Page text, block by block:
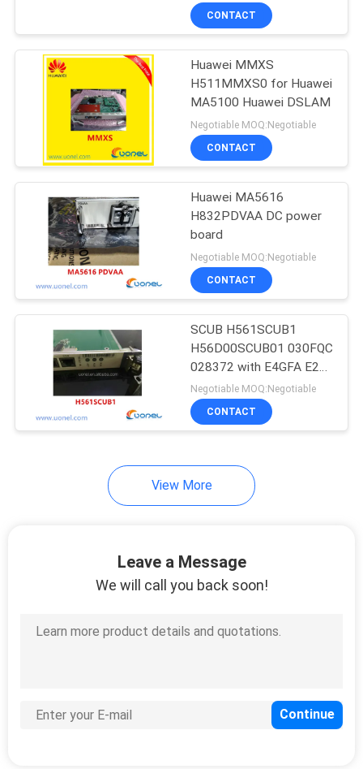
Huawei Power
Supply
Huawei Storage
Server
Huawei USG Firewall
Huawei Optical
CONTACT
Huawei MMXS
H511MMXS0 for Huawei
MA5100 Huawei DSLAM
Negotiable MOQ:Negotiable
CONTACT
Huawei MA5616
H832PDVAA DC power
board
Negotiable MOQ:Negotiable
CONTACT
SCUB H561SCUB1
H56D00SCUB01 030FQC
028372 with E4GFA E2G
for smartax ma5600
dslam
Negotiable MOQ:Negotiable
CONTACT
View More
Leave a Message
We will call you back soon!